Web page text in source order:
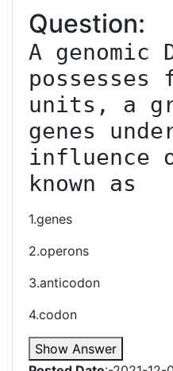
Question:
A genomic
possesses
units, a
genes
influence
known as
1.genes
2.operons
3.anticodon
4.codon
Show Answer